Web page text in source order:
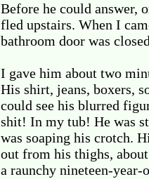
Before he could answer,
fled upstairs. When I
bathroom door was
I gave him about two
His shirt, jeans, boxers,
could see his blurred
shit! In my tub! He was
was soaping his crotch.
out from his thighs,
a raunchy nineteen-